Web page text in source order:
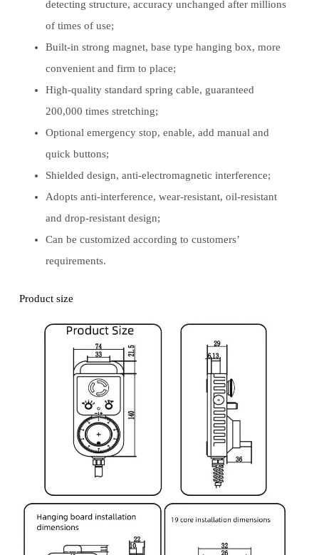
detecting structure, accuracy unchanged after millions
of times of use;
Built-in strong magnet, base type hanging box, more
convenient and firm to place;
High-quality standard spring cable, guaranteed
200,000 times stretching;
Optional emergency stop, enable, add manual and
quick buttons;
Shielded design, anti-electromagnetic interference;
Adopts anti-interference, wear-resistant, oil-resistant
and drop-resistant design;
Can be customized according to customers’
requirements.
Product size